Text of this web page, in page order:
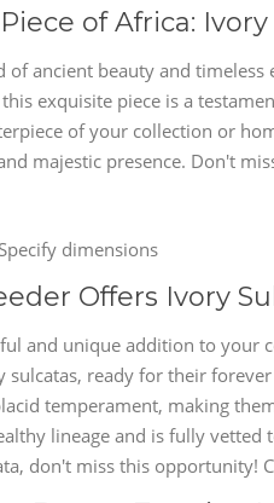
of Africa:
of ancient beauty and
exquisite piece is a
of your collection or
majestic presence. Don't
dimensions
Offers Ivory
and unique addition to your
sulcatas, ready for their
temperament, making
lineage and is fully
don't miss this opportunity!